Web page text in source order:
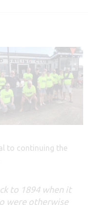
to continuing the
to 1894 when it
were otherwise